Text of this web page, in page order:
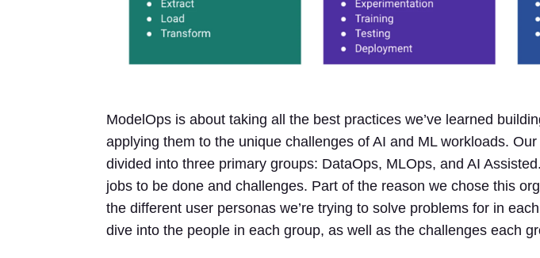
ModelOps is about taking all the best practices we’ve learned
applying them to the unique challenges of AI and ML workloads.
divided into three primary groups: DataOps, MLOps, and AI
jobs to be done and challenges. Part of the reason we chose this
the different user personas we’re trying to solve problems for in
dive into the people in each group, as well as the challenges each